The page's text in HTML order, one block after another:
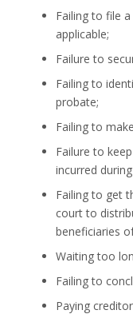
Failing to file
applicable;
Failure to
Failing to
probate;
Failing to
Failure to
incurred
Failing to get
court to
beneficiaries
Waiting too
Failing to
Paying